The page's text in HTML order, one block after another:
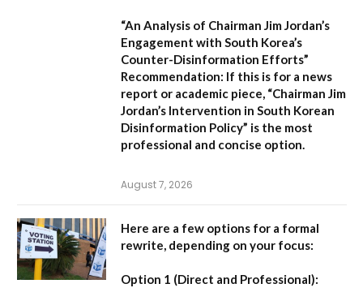
“An Analysis of Chairman Jim Jordan’s
Engagement with South Korea’s
Counter-Disinformation Efforts”
Recommendation: If this is for a news
report or academic piece, “Chairman Jim
Jordan’s Intervention in South Korean
Disinformation Policy” is the most
professional and concise option.
August 7, 2026
Here are a few options for a formal
rewrite, depending on your focus:
Option 1 (Direct and Professional):